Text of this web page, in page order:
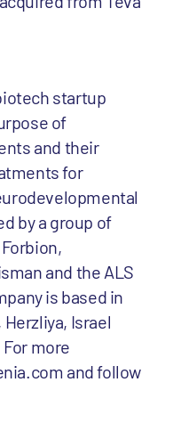
startup
of
and their
for
by a group of
and the ALS
is based in
Israel
more
and follow